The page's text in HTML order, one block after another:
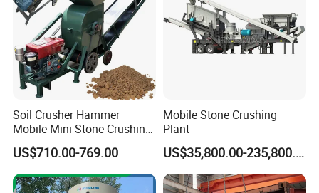
Soil Crusher Hammer
Mobile Mini Stone Crushing
Machine Small
US$710.00-769.00
Mobile Stone Crushing
Plant
US$35,800.00-235,800.00